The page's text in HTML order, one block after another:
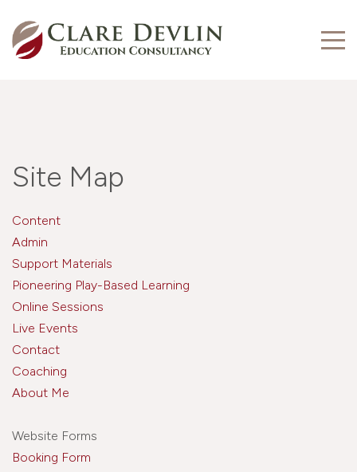
Site Map
Content
Admin
Support Materials
Pioneering Play-Based Learning
Online Sessions
Live Events
Contact
Coaching
About Me
Website Forms
Booking Form